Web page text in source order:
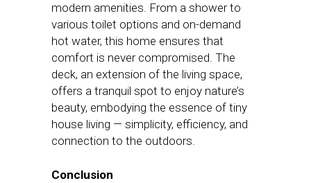
modern amenities. From a shower to
various toilet options and on-demand
hot water, this home ensures that
comfort is never compromised. The
deck, an extension of the living space,
offers a tranquil spot to enjoy nature’s
beauty, embodying the essence of tiny
house living — simplicity, efficiency, and
connection to the outdoors.
Conclusion